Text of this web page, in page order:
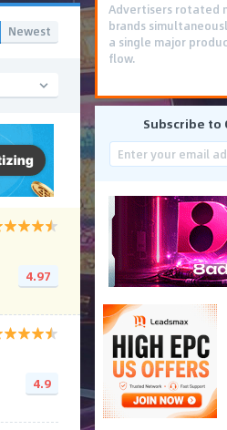
Newest
4.97
4.9
Advertisers rotated
brands
a single major
flow.
Subscribe